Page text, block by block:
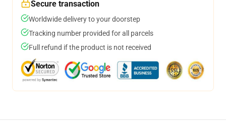
Secure transaction
Worldwide delivery to your doorstep
Tracking number provided for all parcels
Full refund if the product is not received